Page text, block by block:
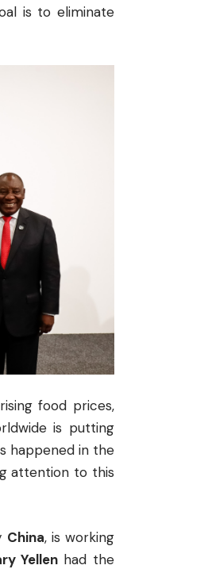
is to eliminate
food prices,
is putting
happened in the
attention to this
China, is working
Yellen had the